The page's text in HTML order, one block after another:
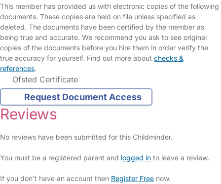
This member has provided us with electronic copies of the following
documents. These copies are held on file unless specified as
deleted. The documents have been certified by the member as
being true and accurate. We recommend you ask to see original
copies of the documents before you hire them in order verify the
true accuracy for yourself. Find out more about checks &
references.
Ofsted Certificate
Request Document Access
Reviews
No reviews have been submitted for this Childminder.
You must be a registered parent and logged in to leave a review.
If you don't have an account then Register Free now.